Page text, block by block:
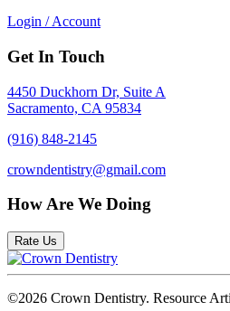
Login / Account
Get In Touch
4450 Duckhorn Dr, Suite A
Sacramento, CA 95834
(916) 848-2145
crowndentistry@gmail.com
How Are We Doing
Rate Us
©2026 Crown Dentistry. Resource